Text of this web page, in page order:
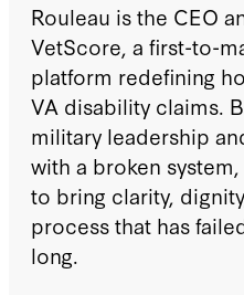
Rouleau is the CEO
VetScore, a first-to-
platform redefining
VA disability claims.
military leadership
with a broken
to bring clarity,
process that has
long.